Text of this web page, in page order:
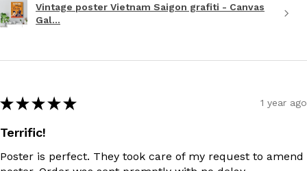
Vintage poster Vietnam Saigon grafiti - Canvas
Gal...
★ ★ ★ ★ ★ 1 year ago
Terrific!
Poster is perfect. They took care of my request to amend